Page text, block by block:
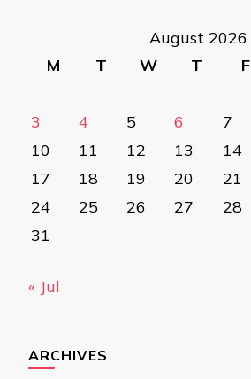
August 2026
M
T W T F
3
4 5 6 7
10
11 12 13 14
17
18 19 20 21
24
25 26 27 28
31
« Jul
ARCHIVES